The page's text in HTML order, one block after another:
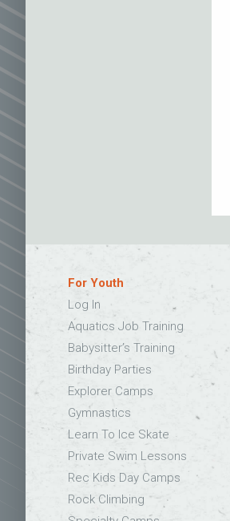
For Youth
Log In
Aquatics Job Training
Babysitter’s Training
Birthday Parties
Explorer Camps
Gymnastics
Learn To Ice Skate
Private Swim Lessons
Rec Kids Day Camps
Rock Climbing